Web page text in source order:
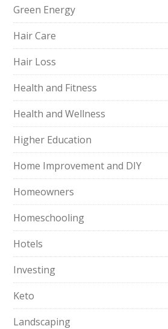
Green Energy
Hair Care
Hair Loss
Health and Fitness
Health and Wellness
Higher Education
Home Improvement and DIY
Homeowners
Homeschooling
Hotels
Investing
Keto
Landscaping